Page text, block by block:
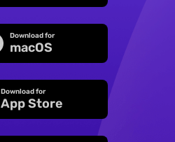
Download for
macOS
Download for
App Store